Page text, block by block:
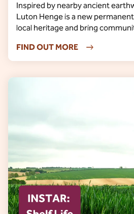
Inspired by nearby ancient
Luton Henge is a new
local heritage and bring
FIND OUT MORE